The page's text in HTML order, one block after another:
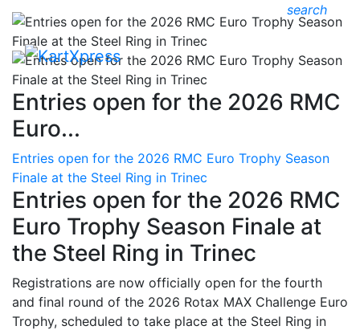
search
Entries open for the 2026 RMC
Euro...
Entries open for the 2026 RMC Euro Trophy Season
Finale at the Steel Ring in Trinec
Entries open for the 2026 RMC
Euro Trophy Season Finale at
the Steel Ring in Trinec
Registrations are now officially open for the fourth
and final round of the 2026 Rotax MAX Challenge Euro
Trophy, scheduled to take place at the Steel Ring in